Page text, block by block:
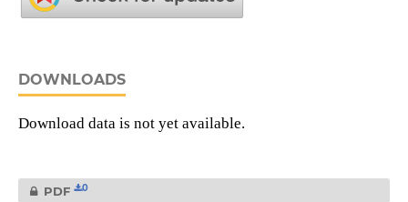
DOWNLOADS
Download data is not yet available.
PDF 0